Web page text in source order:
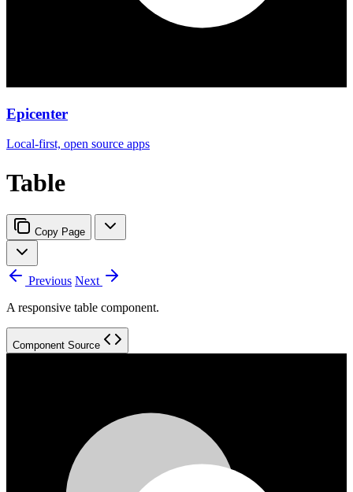
Epicenter
Local-first, open source apps
Table
Copy Page
Previous Next
A responsive table component.
Component Source